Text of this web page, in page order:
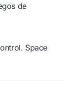
de
Space